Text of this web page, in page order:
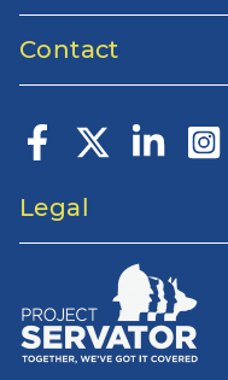
Contact
Legal